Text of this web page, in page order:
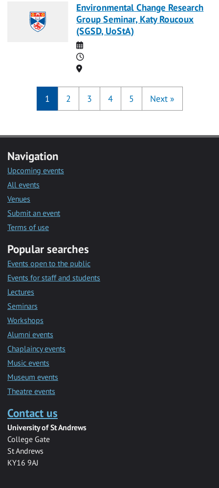
Environmental Change Research
Group Seminar, Katy Roucoux
(SGSD, UoStA)
Date
Time
Location
1 2 3 4 5 Next »
Navigation
Upcoming events
All events
Venues
Submit an event
Terms of use
Popular searches
Events open to the public
Events for staff and students
Lectures
Seminars
Workshops
Alumni events
Chaplaincy events
Music events
Museum events
Theatre events
Contact us
University of St Andrews
College Gate
St Andrews
KY16 9AJ